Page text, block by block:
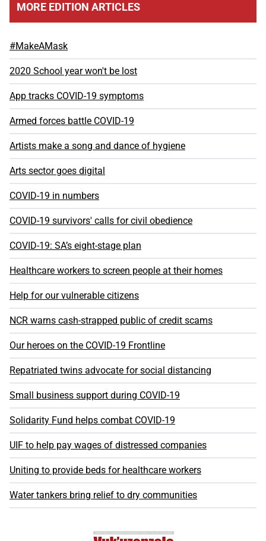
MORE EDITION ARTICLES
#MakeAMask
2020 School year won't be lost
App tracks COVID-19 symptoms
Armed forces battle COVID-19
Artists make a song and dance of hygiene
Arts sector goes digital
COVID-19 in numbers
COVID-19 survivors' calls for civil obedience
COVID-19: SA’s eight-stage plan
Healthcare workers to screen people at their homes
Help for our vulnerable citizens
NCR warns cash-strapped public of credit scams
Our heroes on the COVID-19 Frontline
Repatriated twins advocate for social distancing
Small business support during COVID-19
Solidarity Fund helps combat COVID-19
UIF to help pay wages of distressed companies
Uniting to provide beds for healthcare workers
Water tankers bring relief to dry communities